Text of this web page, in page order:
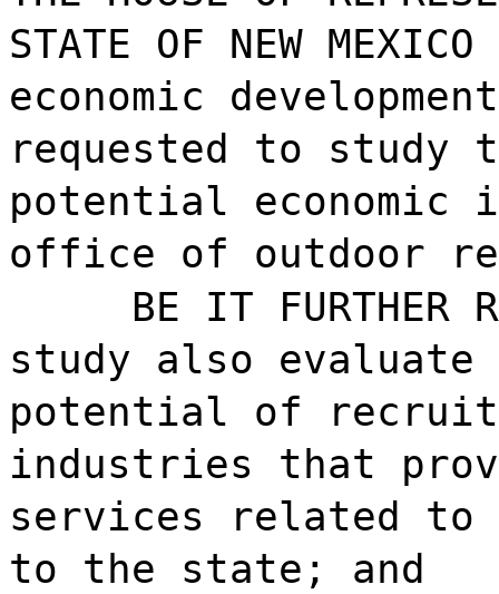
STATE OF NEW
economic
requested to study
potential economic
office of outdoor
BE IT FURTHER
study also evaluate
potential of
industries that
services related to
to the state; and